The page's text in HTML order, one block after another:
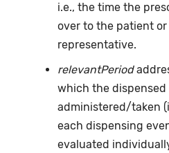
i.e., the time the
over to the patient or
representative.
relevantPeriod
which the
administered/taken
each dispensing
evaluated